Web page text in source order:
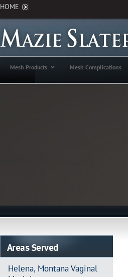
HOME
Mesh Products Mesh Complications
Areas Served
Helena, Montana Vaginal